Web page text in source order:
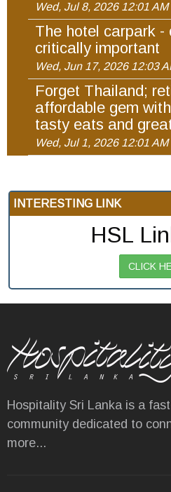
Wed, Jul 8, 2026 12:01 AM
The hotel carpark -
critically important
Wed, Jun 17, 2026 12:03
Forget Thailand;
affordable gem
tasty eats and
Wed, Jul 1, 2026 12:01 AM
INTERESTING LINK
HSL
CLICK
Hospitality Sri Lanka is a
community dedicated to
more...